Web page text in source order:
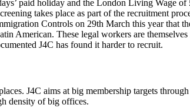
paid holiday and the London Living Wage of
takes place as part of the recruitment
Controls on 29th March this year that
American. These legal workers are themselves
J4C has found it harder to recruit.
J4C aims at big membership targets
density of big offices.